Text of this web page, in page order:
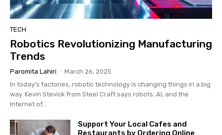
TECH
Robotics Revolutionizing Manufacturing
Trends
Paromita Lahiri - March 26, 2025
In today's factories, robotic technology is changing things in a big
way. Kevin Stevick from Steel Craft says robots, AI, and the
Internet of...
Support Your Local Cafes and
Restaurants by Ordering Online